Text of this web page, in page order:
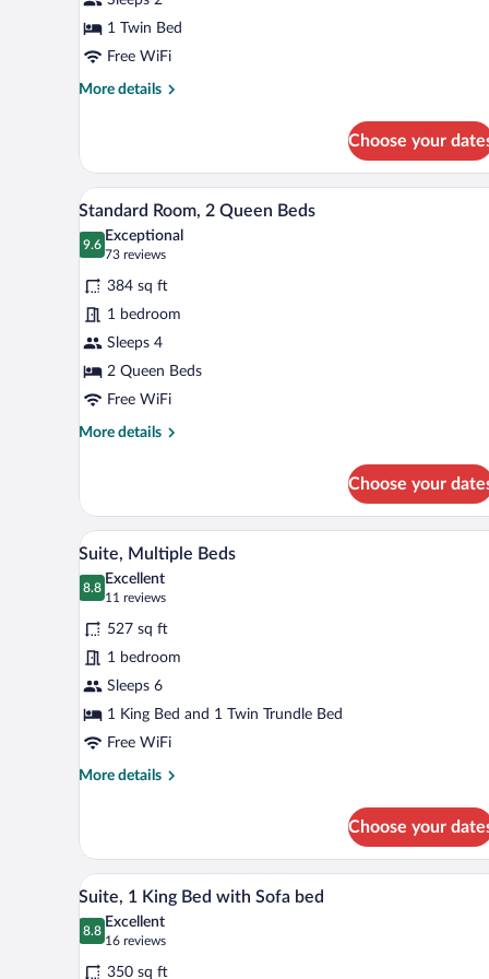
1 Twin Bed
Free WiFi
More details
More
Room
Choose your
View
all
photos
for
Standard
Room,
2
Queen
Beds
A hotel room with a large bed,
7
Standard Room, 2 Queen Beds
9.6
9.6 out of 10
Exceptional
73 reviews
(73
reviews)
384 sq ft
1 bedroom
Sleeps 4
2 Queen Beds
Free WiFi
More details
More
Room,
Queen
Beds
Choose your
View
all
photos
for
Suite,
Multiple
Beds
A hotel room with a sofa, two
7
Suite, Multiple Beds
8.8
8.8 out of 10
Excellent
11 reviews
(11
reviews)
527 sq ft
1 bedroom
Sleeps 6
1 King Bed and 1 Twin Trundle Bed
Free WiFi
More details
More
Multiple
Beds
Choose your
View
all
photos
for
A modern kitchen with a built-
6
Suite, 1 King Bed with Sofa bed
8.8
8.8 out of 10
Excellent
16 reviews
(16
reviews)
350 sq ft